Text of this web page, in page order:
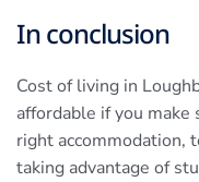
In conclusion
Cost of living in
affordable if you make
right accommodation,
taking advantage of